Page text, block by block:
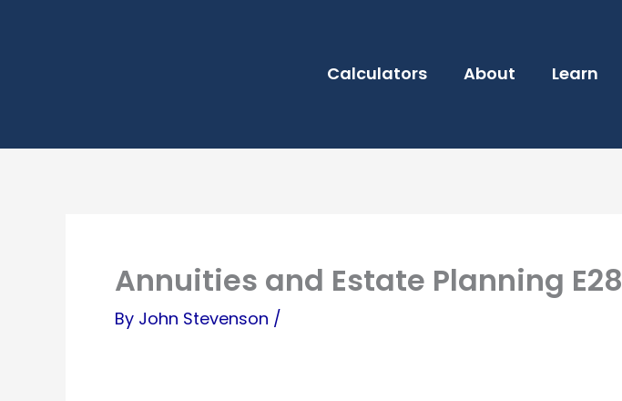
Calculators About Learn
Annuities and Estate Planning E28
By John Stevenson /